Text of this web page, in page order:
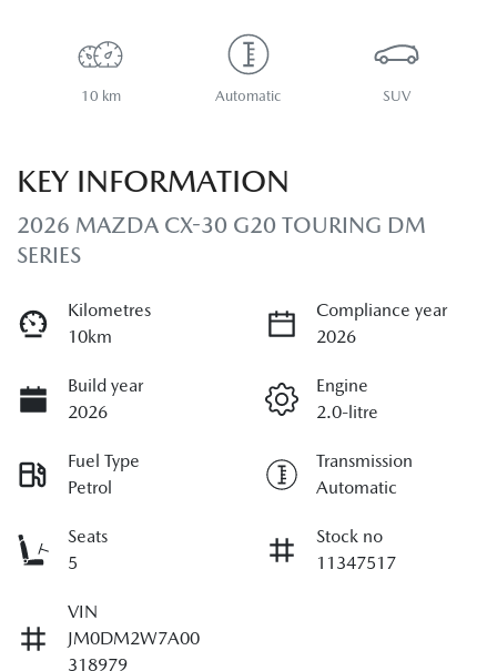
10 km Automatic SUV
KEY INFORMATION
2026 MAZDA CX-30 G20 TOURING DM
SERIES
Kilometres
10km
Compliance year
2026
Build year
2026
Engine
2.0-litre
Fuel Type
Petrol
Transmission
Automatic
Seats
5
Stock no
11347517
VIN
JM0DM2W7A00
318979